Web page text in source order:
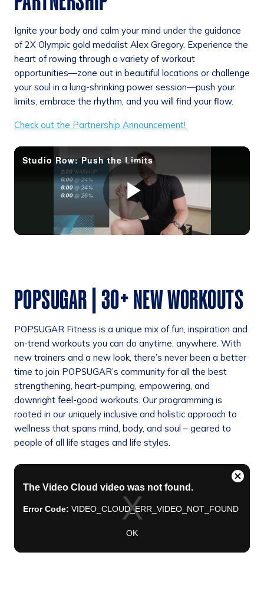
Ignite your body and calm your mind under the guidance
of 2X Olympic gold medalist Alex Gregory. Experience the
heart of rowing through a variety of workout
opportunities—zone out in beautiful locations or challenge
your soul in a lung-shrinking power session—push your
limits, embrace the rhythm, and you will find your flow.
Check out the Partnership Announcement!
POPSUGAR | 30+ NEW WORKOUTS
POPSUGAR Fitness is a unique mix of fun, inspiration and
on-trend workouts you can do anytime, anywhere. With
new trainers and a new look, there’s never been a better
time to join POPSUGAR’s community for all the best
strengthening, heart-pumping, empowering, and
downright feel-good workouts. Our programming is
rooted in our uniquely inclusive and holistic approach to
wellness that spans mind, body, and soul – geared to
people of all life stages and life styles.